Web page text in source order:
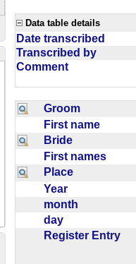
Data table details
Date transcribed
Transcribed by
Comment
Groom
First name
Bride
First names
Place
Year
month
day
Register Entry